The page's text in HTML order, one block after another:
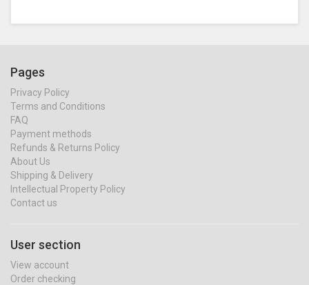
Pages
Privacy Policy
Terms and Conditions
FAQ
Payment methods
Refunds & Returns Policy
About Us
Shipping & Delivery
Intellectual Property Policy
Contact us
User section
View account
Order checking